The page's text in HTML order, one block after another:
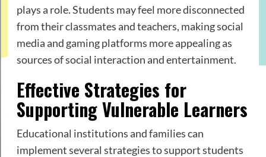
plays a role. Students may feel more disconnected
from their classmates and teachers, making social
media and gaming platforms more appealing as
sources of social interaction and entertainment.
Effective Strategies for
Supporting Vulnerable Learners
Educational institutions and families can
implement several strategies to support students